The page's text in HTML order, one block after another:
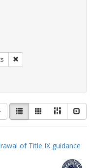
View
results
as:
List GalleryMasonry
of Title IX guidance